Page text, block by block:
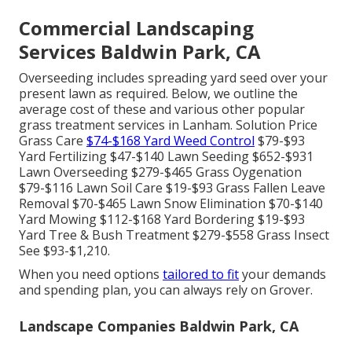
Commercial Landscaping
Services Baldwin Park, CA
Overseeding includes spreading yard seed over your
present lawn as required. Below, we outline the
average cost of these and various other popular
grass treatment services in Lanham. Solution Price
Grass Care $74-$168 Yard Weed Control $79-$93
Yard Fertilizing $47-$140 Lawn Seeding $652-$931
Lawn Overseeding $279-$465 Grass Oygenation
$79-$116 Lawn Soil Care $19-$93 Grass Fallen Leave
Removal $70-$465 Lawn Snow Elimination $70-$140
Yard Mowing $112-$168 Yard Bordering $19-$93
Yard Tree & Bush Treatment $279-$558 Grass Insect
See $93-$1,210.
When you need options tailored to fityour demands
and spending plan, you can always rely on Grover.
Landscape Companies Baldwin Park, CA